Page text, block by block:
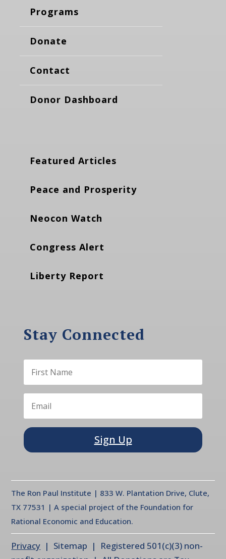
Programs
Donate
Contact
Donor Dashboard
Featured Articles
Peace and Prosperity
Neocon Watch
Congress Alert
Liberty Report
Stay Connected
Sign Up
The Ron Paul Institute | 833 W. Plantation Drive, Clute,
TX 77531 | A special project of the Foundation for
Rational Economic and Education.
Privacy | Sitemap | Registered 501(c)(3) non-